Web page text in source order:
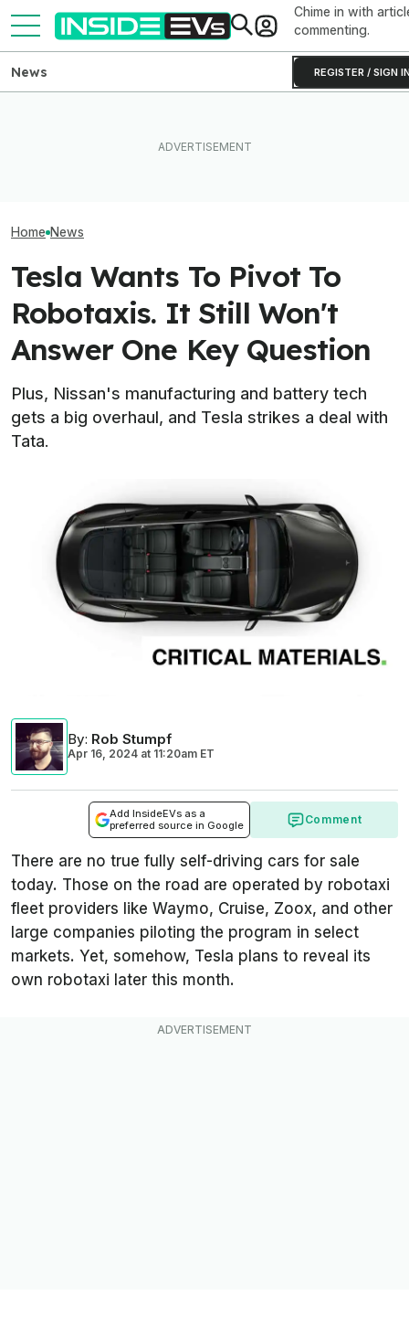
Chime in with
commenting.
REGISTER / SIGN
News
Home News
Tesla Wants To Pivot To
Robotaxis. It Still Won't
Answer One Key Question
Plus, Nissan's manufacturing and battery tech
gets a big overhaul, and Tesla strikes a deal with
Tata.
By: Rob Stumpf
Apr 16, 2024 at 11:20am ET
Add InsideEVs as a
preferred source in Google
Comment
There are no true fully self-driving cars for sale
today. Those on the road are operated by robotaxi
fleet providers like Waymo, Cruise, Zoox, and other
large companies piloting the program in select
markets. Yet, somehow, Tesla plans to reveal its
own robotaxi later this month.